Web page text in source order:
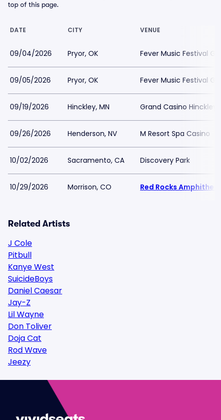
top of this page.
DATE CITY VENUE
09/04/2026 Pryor, OK Fever Music Festival
09/05/2026 Pryor, OK Fever Music Festival
09/19/2026 Hinckley, MN Grand Casino
09/26/2026 Henderson, NV M Resort Spa Casino
10/02/2026 Sacramento, CA Discovery Park
10/29/2026 Morrison, CO Red Rocks
Related Artists
J Cole
Pitbull
Kanye West
SuicideBoys
Daniel Caesar
Jay-Z
Lil Wayne
Don Toliver
Doja Cat
Rod Wave
Jeezy